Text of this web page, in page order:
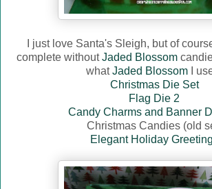
I just love Santa's Sleigh, but of
complete withoutJaded Blossom
whatJaded BlossomI
Christmas Die Set
Flag Die 2
Candy Charms and Banner
Christmas Candies (old
Elegant Holiday